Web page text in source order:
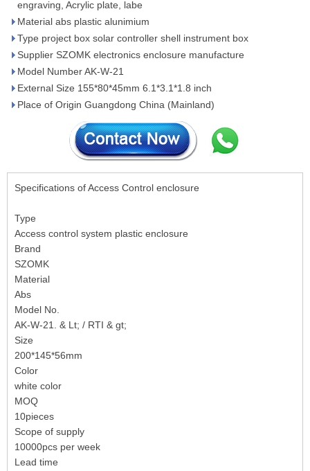
engraving, Acrylic plate, labe
Material abs plastic alunimium
Type project box solar controller shell instrument box
Supplier SZOMK electronics enclosure manufacture
Model Number AK-W-21
External Size 155*80*45mm 6.1*3.1*1.8 inch
Place of Origin Guangdong China (Mainland)
Specifications of Access Control enclosure
Type
Access control system plastic enclosure
Brand
SZOMK
Material
Abs
Model No.
AK-W-21. & Lt; / RTI & gt;
Size
200*145*56mm
Color
white color
MOQ
10pieces
Scope of supply
10000pcs per week
Lead time